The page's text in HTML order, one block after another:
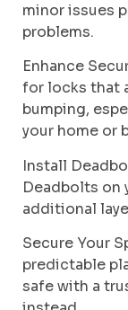
minor issues
problems.
Enhance
for locks that
bumping,
your home or
Install
Deadbolts on
additional
Secure Your
predictable
safe with a